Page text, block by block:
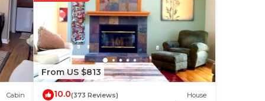
in
Cabin
From US $813
10.0(373 Reviews) House